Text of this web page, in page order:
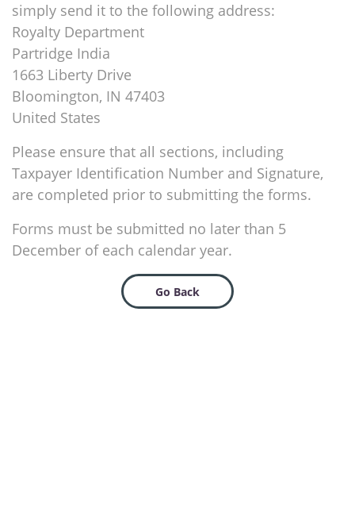
simply send it to the following address:
Royalty Department
Partridge India
1663 Liberty Drive
Bloomington, IN 47403
United States
Please ensure that all sections, including
Taxpayer Identification Number and Signature,
are completed prior to submitting the forms.
Forms must be submitted no later than 5
December of each calendar year.
Go Back